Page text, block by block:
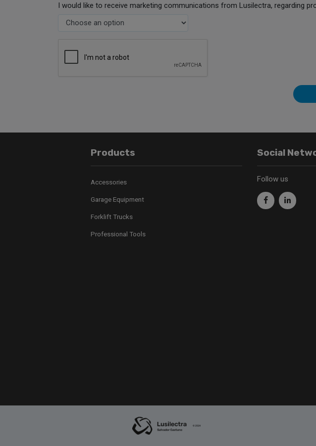
I would like to receive marketing communications from Lusilectra, regarding
Products
Accessories
Garage Equipment
Forklift Trucks
Professional Tools
Social
Follow us